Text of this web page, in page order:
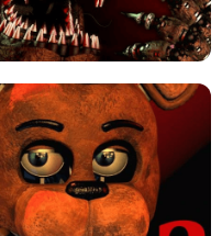
GEOMETRY DASH LITE UNBLOCKED